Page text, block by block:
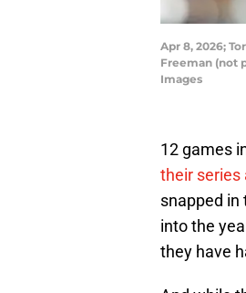
Apr 8, 2026;
Freeman (not
Images
12 games
their series
snapped in
into the
they have